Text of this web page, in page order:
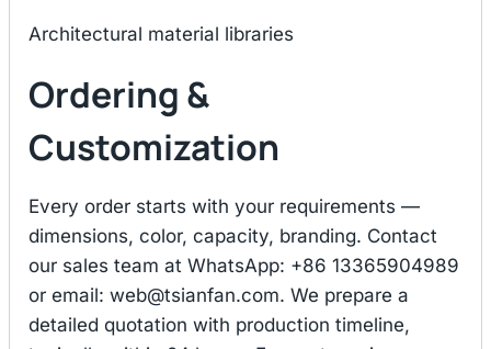
Architectural material libraries
Ordering &
Customization
Every order starts with your requirements —
dimensions, color, capacity, branding. Contact
our sales team at WhatsApp: +86 13365904989
or email: web@tsianfan.com. We prepare a
detailed quotation with production timeline,